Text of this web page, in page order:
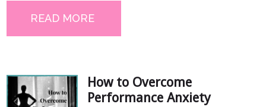
READ MORE
How to Overcome
Performance Anxiety